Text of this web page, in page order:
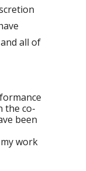
all of
the co-
been
work